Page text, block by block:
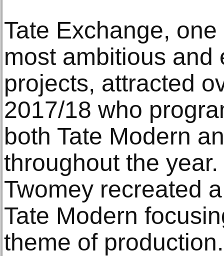
Tate Exchange, one
most ambitious and
projects, attracted
2017/18 who
both Tate Modern
throughout the
Twomey recreated
Tate Modern
theme of production.